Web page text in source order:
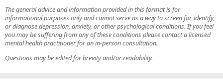
The general advice and information provided in this format is for
informational purposes only and cannot serve as a way to screen for, identify,
or diagnose depression, anxiety, or other psychological conditions. If you feel
you may be suffering from any of these conditions please contact a licensed
mental health practitioner for an in-person consultation.
Questions may be edited for brevity and/or readability.